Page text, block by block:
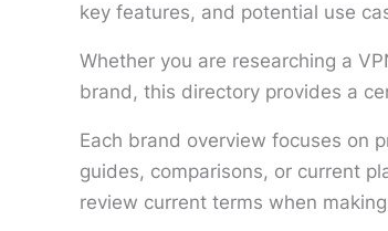
key features, and potential use
Whether you are researching a
brand, this directory provides a
Each brand overview focuses on
guides, comparisons, or current
review current terms when